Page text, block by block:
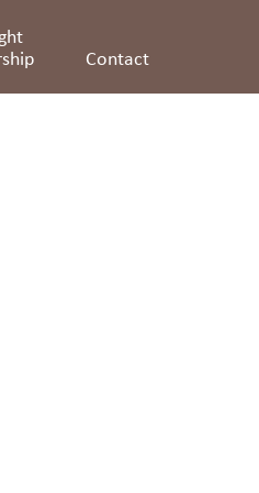
Contact